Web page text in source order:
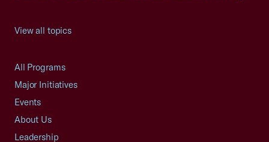
View all topics
All Programs
Major Initiatives
Events
About Us
Leadership